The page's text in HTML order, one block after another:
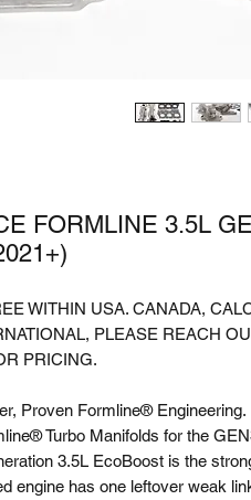
FORMLINE 3.5L
WITHIN USA. CANADA,
PLEASE REACH
PRICING.
Proven Formline® Engineering.
Turbo Manifolds for the
3.5L EcoBoost is the
engine has one leftover weak